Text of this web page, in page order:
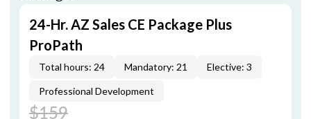
24-Hr. AZ Sales CE Package Plus
ProPath
Total hours: 24 Mandatory: 21 Elective: 3
Professional Development
$159